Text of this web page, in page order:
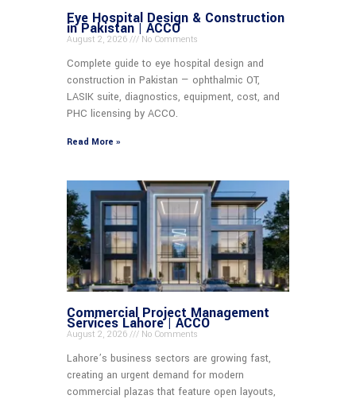
Eye Hospital Design & Construction
in Pakistan | ACCO
August 2, 2026 No Comments
Complete guide to eye hospital design and
construction in Pakistan — ophthalmic OT,
LASIK suite, diagnostics, equipment, cost, and
PHC licensing by ACCO.
Read More »
Commercial Project Management
Services Lahore | ACCO
August 2, 2026 No Comments
Lahore’s business sectors are growing fast,
creating an urgent demand for modern
commercial plazas that feature open layouts,